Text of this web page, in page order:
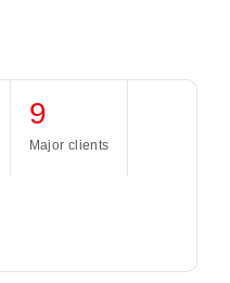
9
Major clients